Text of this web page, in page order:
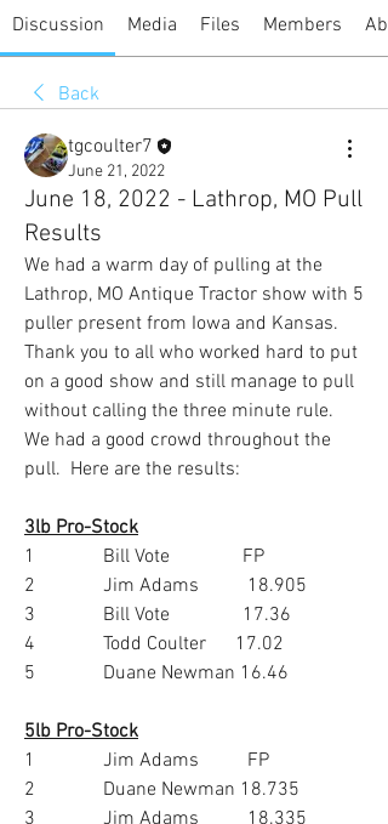
Discussion Media Files Members
Back
tgcoulter7
June 21, 2022
June 18, 2022 - Lathrop, MO Pull
Results
We had a warm day of pulling at the
Lathrop, MO Antique Tractor show with 5
puller present from Iowa and Kansas.
Thank you to all who worked hard to put
on a good show and still manage to pull
without calling the three minute rule.
We had a good crowd throughout the
pull.  Here are the results:
3lb Pro-Stock
1              Bill Vote               FP
2              Jim Adams          18.905
3              Bill Vote               17.36
4              Todd Coulter      17.02
5              Duane Newman 16.46
5lb Pro-Stock
1              Jim Adams          FP
2              Duane Newman 18.735
3              Jim Adams          18.335